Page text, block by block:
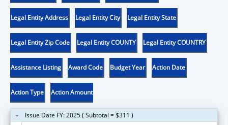
Legal Entity Address Legal Entity City Legal Entity State
Legal Entity Zip Code Legal Entity COUNTY Legal Entity COUNTRY
Assistance Listing Award Code Budget Year Action Date
Action Type Action Amount
Issue Date FY: 2025 ( Subtotal = $311 )